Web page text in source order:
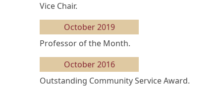
Vice Chair.
October 2019
Professor of the Month.
October 2016
Outstanding Community Service Award.